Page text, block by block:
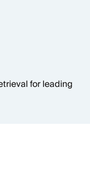
for leading